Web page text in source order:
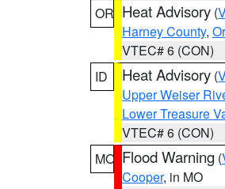
OR Heat Advisory (
Harney County,
VTEC# 6 (CON)
ID
Heat Advisory (
Upper Weiser
Lower Treasure
VTEC# 6 (CON)
MO Flood Warning (
Cooper, in MO